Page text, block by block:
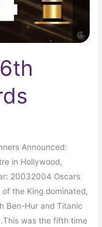
Announced:
in Hollywood,
20032004 Oscars
the King dominated,
Ben-Hur and Titanic
was the fifth time